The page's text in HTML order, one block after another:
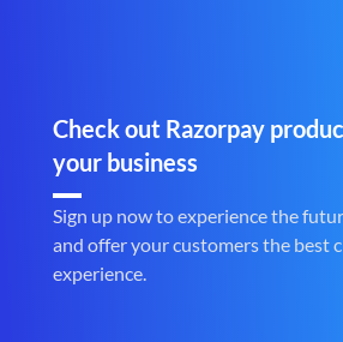
Check out Razorpay
your business
Sign up now to experience the
and offer your customers the best
experience.